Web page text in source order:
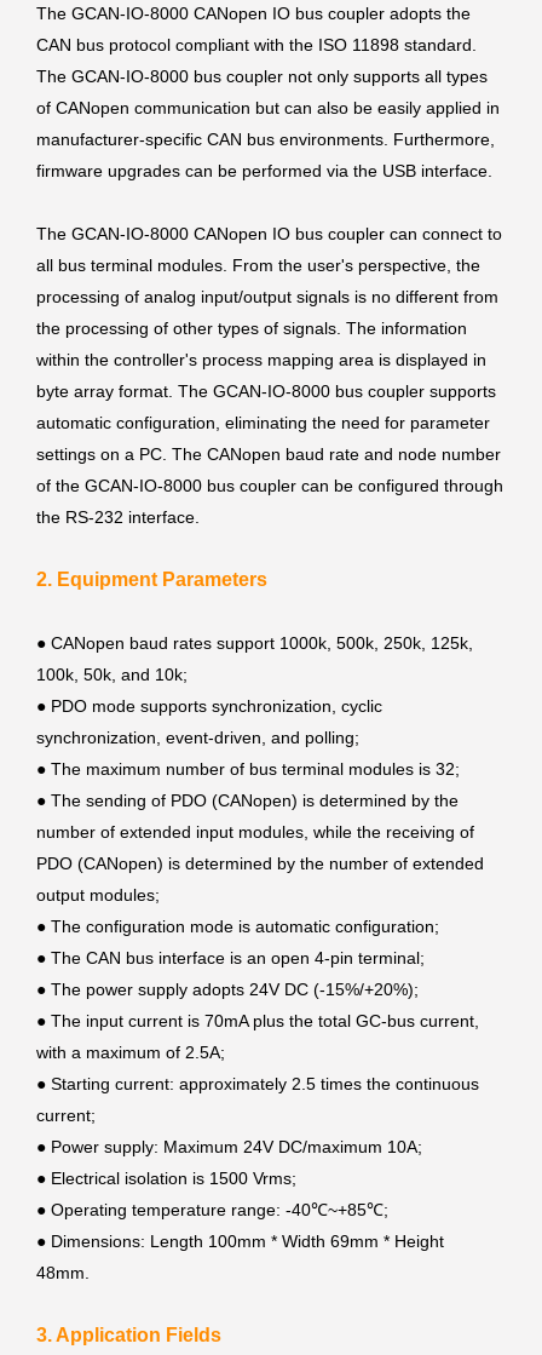
The GCAN-IO-8000 CANopen IO bus coupler adopts the
CAN bus protocol compliant with the ISO 11898 standard.
The GCAN-IO-8000 bus coupler not only supports all types
of CANopen communication but can also be easily applied in
manufacturer-specific CAN bus environments. Furthermore,
firmware upgrades can be performed via the USB interface.
The GCAN-IO-8000 CANopen IO bus coupler can connect to
all bus terminal modules. From the user's perspective, the
processing of analog input/output signals is no different from
the processing of other types of signals. The information
within the controller's process mapping area is displayed in
byte array format. The GCAN-IO-8000 bus coupler supports
automatic configuration, eliminating the need for parameter
settings on a PC. The CANopen baud rate and node number
of the GCAN-IO-8000 bus coupler can be configured through
the RS-232 interface.
2. Equipment Parameters
● CANopen baud rates support 1000k, 500k, 250k, 125k,
100k, 50k, and 10k;
● PDO mode supports synchronization, cyclic
synchronization, event-driven, and polling;
● The maximum number of bus terminal modules is 32;
● The sending of PDO (CANopen) is determined by the
number of extended input modules, while the receiving of
PDO (CANopen) is determined by the number of extended
output modules;
● The configuration mode is automatic configuration;
● The CAN bus interface is an open 4-pin terminal;
● The power supply adopts 24V DC (-15%/+20%);
● The input current is 70mA plus the total GC-bus current,
with a maximum of 2.5A;
● Starting current: approximately 2.5 times the continuous
current;
● Power supply: Maximum 24V DC/maximum 10A;
● Electrical isolation is 1500 Vrms;
● Operating temperature range: -40℃~+85℃;
● Dimensions: Length 100mm * Width 69mm * Height
48mm.
3. Application Fields